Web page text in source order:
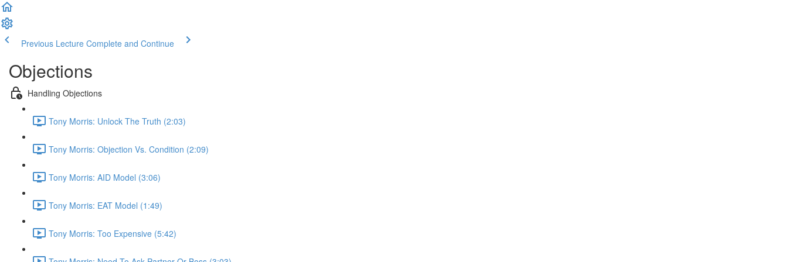
Previous Lecture Complete and Continue
Objections
Handling Objections
Tony Morris: Unlock The Truth (2:03)
Tony Morris: Objection Vs. Condition (2:09)
Tony Morris: AID Model (3:06)
Tony Morris: EAT Model (1:49)
Tony Morris: Too Expensive (5:42)